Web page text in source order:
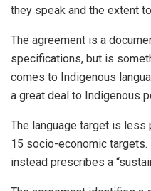
they speak and the extent
The agreement is a
specifications, but is
comes to Indigenous
a great deal to Indigenous
The language target is
15 socio-economic targets.
instead prescribes a